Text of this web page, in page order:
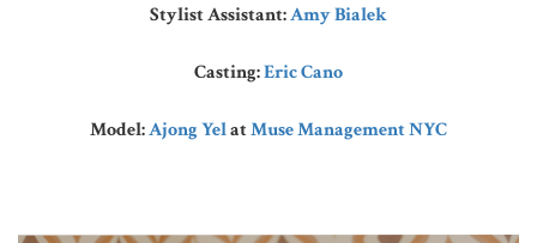
Stylist Assistant:Amy Bialek
Casting:Eric Cano
Model:Ajong YelatMuse Management NYC